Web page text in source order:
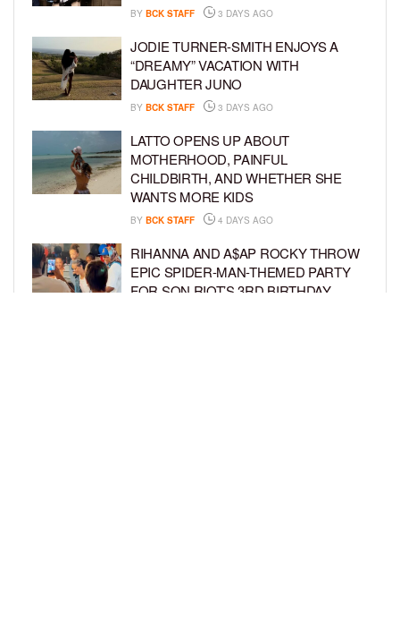
BY BCK STAFF 3 DAYS AGO
JODIE TURNER-SMITH ENJOYS A
“DREAMY” VACATION WITH
DAUGHTER JUNO
BY BCK STAFF 3 DAYS AGO
LATTO OPENS UP ABOUT
MOTHERHOOD, PAINFUL
CHILDBIRTH, AND WHETHER SHE
WANTS MORE KIDS
BY BCK STAFF 4 DAYS AGO
RIHANNA AND A$AP ROCKY THROW
EPIC SPIDER-MAN-THEMED PARTY
FOR SON RIOT’S 3RD BIRTHDAY